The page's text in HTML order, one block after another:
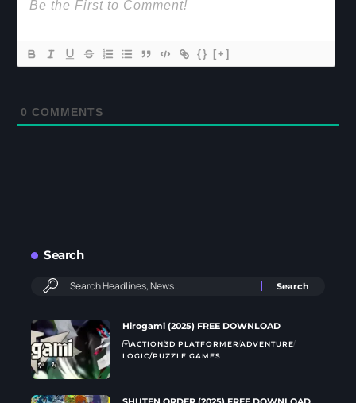
{} [+]
0 COMMENTS
Search
Hirogami (2025) FREE DOWNLOAD
ACTION3D PLATFORMERADVENTURE
LOGIC/PUZZLE GAMES